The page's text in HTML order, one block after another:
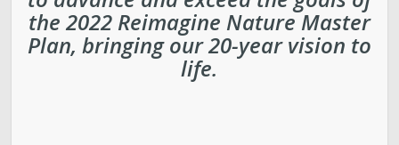
the 2022 Reimagine Nature Master
Plan, bringing our 20-year vision to
life.